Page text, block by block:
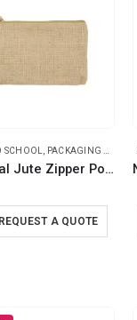
SCHOOL PACKAGING OPTIONS
Natural Jute Zipper Pouch for Organizing Storage
REQUEST A QUOTE